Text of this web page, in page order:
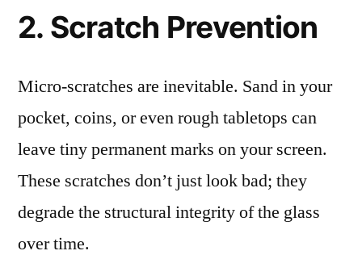
2. Scratch Prevention
Micro-scratches are inevitable. Sand in your
pocket, coins, or even rough tabletops can
leave tiny permanent marks on your screen.
These scratches don’t just look bad; they
degrade the structural integrity of the glass
over time.